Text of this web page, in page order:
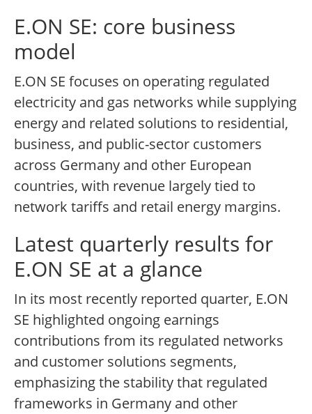
E.ON SE: core business
model
E.ON SE focuses on operating regulated
electricity and gas networks while supplying
energy and related solutions to residential,
business, and public-sector customers
across Germany and other European
countries, with revenue largely tied to
network tariffs and retail energy margins.
Latest quarterly results for
E.ON SE at a glance
In its most recently reported quarter, E.ON
SE highlighted ongoing earnings
contributions from its regulated networks
and customer solutions segments,
emphasizing the stability that regulated
frameworks in Germany and other